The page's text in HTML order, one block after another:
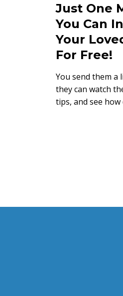
Just One
You Can
Your
For Free!
You send them a
they can watch
tips, and see how